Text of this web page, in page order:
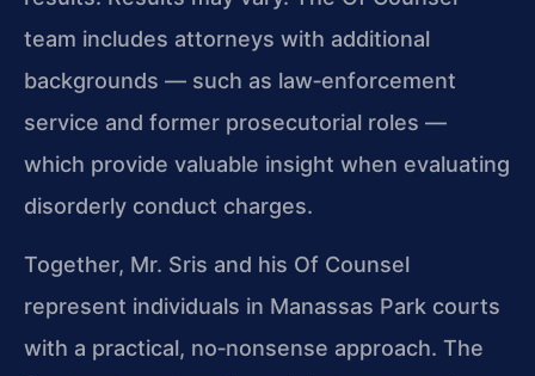
team includes attorneys with additional
backgrounds — such as law‑enforcement
service and former prosecutorial roles —
which provide valuable insight when evaluating
disorderly conduct charges.
Together, Mr. Sris and his Of Counsel
represent individuals in Manassas Park courts
with a practical, no‑nonsense approach. The